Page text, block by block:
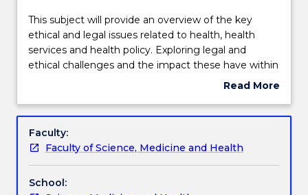
Teaching staff
Engagement hours
Learning outcomes
This
subject
will
provide
of
key
ethical
and
legal
This subject will provide an overview of the key
ethical and legal issues related to health, health
services and health policy. Exploring legal and
ethical challenges and the impact these have within
a healthcare context provides students with a
their own workplace.
Read More
Subject
Faculty:
Faculty of Science, Medicine and Health
School: